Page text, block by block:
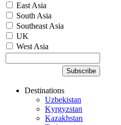
East Asia
South Asia
Southeast Asia
UK
West Asia
Destinations
Uzbekistan
Kyrgyzstan
Kazakhstan